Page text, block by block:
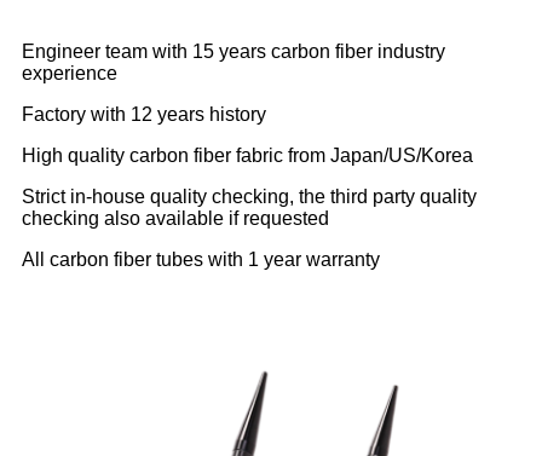
Engineer team with 15 years carbon fiber industry
experience
Factory with 12 years history
High quality carbon fiber fabric from Japan/US/Korea
Strict in-house quality checking, the third party quality
checking also available if requested
All carbon fiber tubes with 1 year warranty